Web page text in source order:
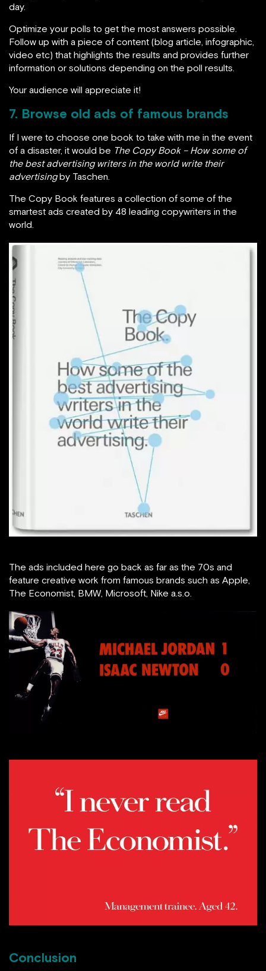
day.
Optimize your polls to get the most answers possible.
Follow up with a piece of content (blog article, infographic,
video etc) that highlights the results and provides further
information or solutions depending on the poll results.
Your audience will appreciate it!
7. Browse old ads of famous brands
If I were to choose one book to take with me in the event
of a disaster, it would be The Copy Book – How some of
the best advertising writers in the world write their
advertisingby Taschen.
The Copy Book features a collection of some of the
smartest ads created by 48 leading copywriters in the
world.
The ads included here go back as far as the 70s and
feature creative work from famous brands such as Apple,
The Economist, BMW, Microsoft, Nike a.s.o.
Conclusion